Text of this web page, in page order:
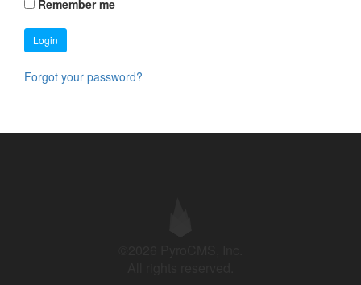
Remember me
Login
Forgot your password?